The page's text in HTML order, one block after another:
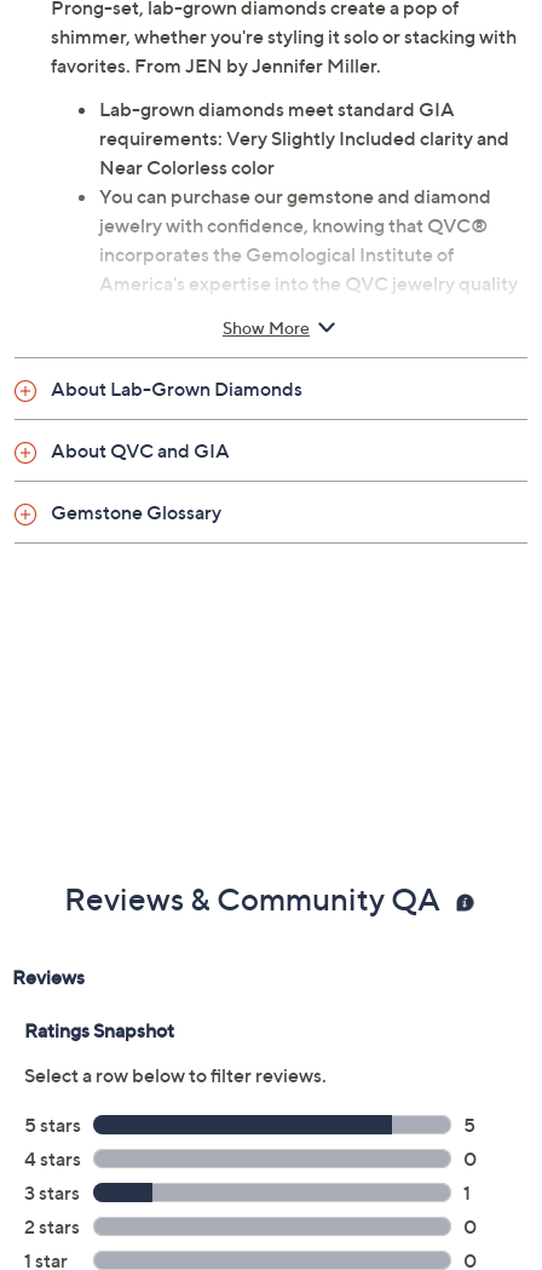
Previously recorded videos may contain expired pricing, exclusivity
claims, or promotional offers.